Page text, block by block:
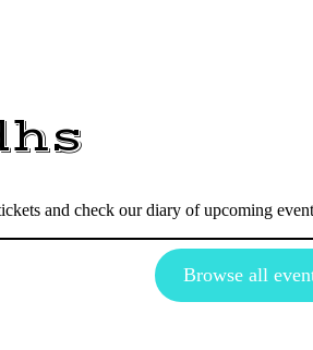
and check our diary of upcoming
Browse all